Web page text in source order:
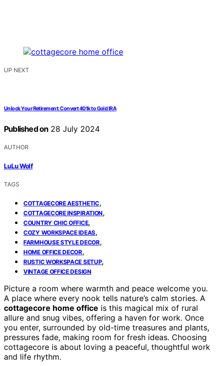
UP NEXT
Unlock Your Retirement: Convert 401k to Gold IRA
Published on 28 July 2024
AUTHOR
LuLu Wolf
TAGS
COTTAGECORE AESTHETIC,
COTTAGECORE INSPIRATION,
COUNTRY CHIC OFFICE,
COZY WORKSPACE IDEAS,
FARMHOUSE STYLE DECOR,
HOME OFFICE DECOR,
RUSTIC WORKSPACE SETUP,
VINTAGE OFFICE DESIGN
Picture a room where warmth and peace welcome you.
A place where every nook tells nature’s calm stories. A
cottagecore home office is this magical mix of rural
allure and snug vibes, offering a haven for work. Once
you enter, surrounded by old-time treasures and plants,
pressures fade, making room for fresh ideas. Choosing
cottagecore is about loving a peaceful, thoughtful work
and life rhythm.